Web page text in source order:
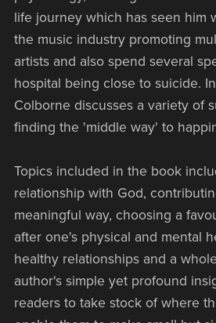
life journey which has seen him
the music industry promoting
artists and also spend several
hospital being close to suicide.
Colborne discusses a variety of
finding the 'middle way' to
Topics included in the book
relationship with God,
meaningful way, choosing a
after one's physical and mental
healthy relationships and a
author's simple yet profound
readers to take stock of where